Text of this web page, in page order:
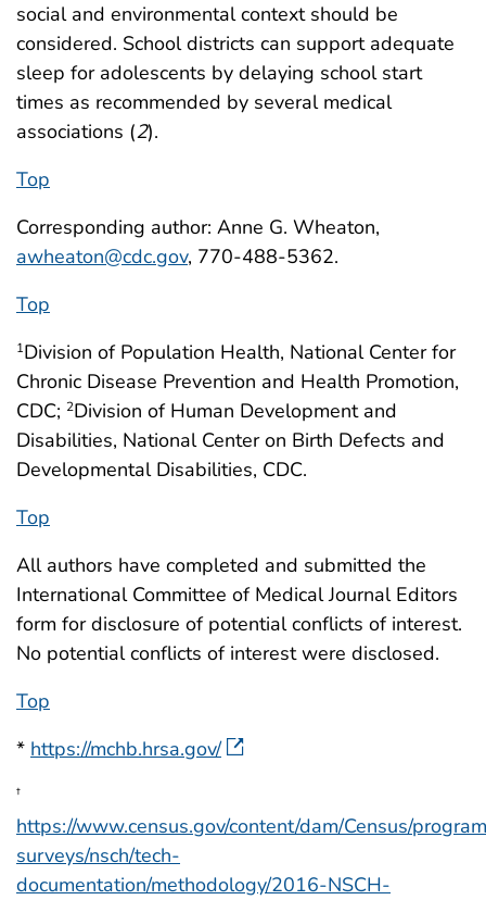
social and environmental context should be
considered. School districts can support adequate
sleep for adolescents by delaying school start
times as recommended by several medical
associations (2).
Top
Corresponding author: Anne G. Wheaton,
awheaton@cdc.gov, 770-488-5362.
Top
1Division of Population Health, National Center for
Chronic Disease Prevention and Health Promotion,
CDC; 2Division of Human Development and
Disabilities, National Center on Birth Defects and
Developmental Disabilities, CDC.
Top
All authors have completed and submitted the
International Committee of Medical Journal Editors
form for disclosure of potential conflicts of interest.
No potential conflicts of interest were disclosed.
Top
* https://mchb.hrsa.gov/
†
https://www.census.gov/content/dam/Census/
surveys/nsch/tech-
documentation/methodology/2016-NSCH-